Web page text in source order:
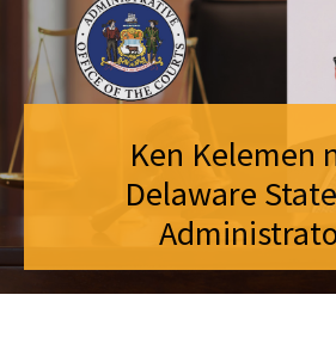
Ken Kelemen
Delaware